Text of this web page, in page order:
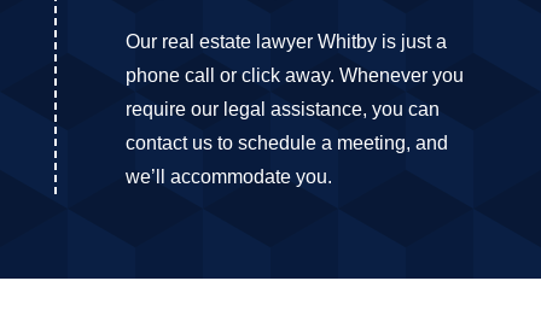
Our real estate lawyer Whitby is just a
phone call or click away. Whenever you
require our legal assistance, you can
contact us to schedule a meeting, and
we’ll accommodate you.